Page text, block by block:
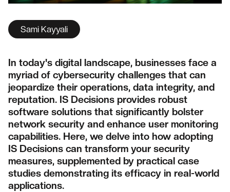
Sami Kayyali
In today's digital landscape, businesses face a
myriad of cybersecurity challenges that can
jeopardize their operations, data integrity, and
reputation. IS Decisions provides robust
software solutions that significantly bolster
network security and enhance user monitoring
capabilities. Here, we delve into how adopting
IS Decisions can transform your security
measures, supplemented by practical case
studies demonstrating its efficacy in real-world
applications.